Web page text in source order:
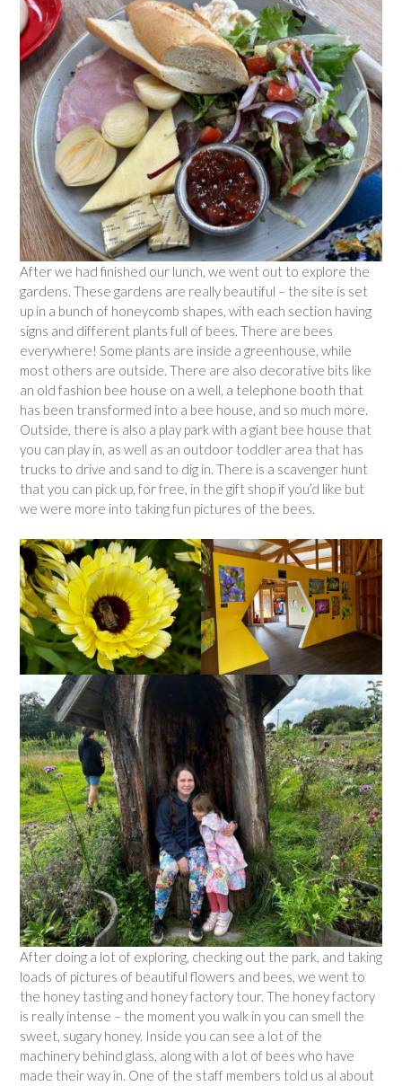
After we had finished our lunch, we went out to explore the
gardens. These gardens are really beautiful – the site is set
up in a bunch of honeycomb shapes, with each section having
signs and different plants full of bees. There are bees
everywhere! Some plants are inside a greenhouse, while
most others are outside. There are also decorative bits like
an old fashion bee house on a well, a telephone booth that
has been transformed into a bee house, and so much more.
Outside, there is also a play park with a giant bee house that
you can play in, as well as an outdoor toddler area that has
trucks to drive and sand to dig in. There is a scavenger hunt
that you can pick up, for free, in the gift shop if you’d like but
we were more into taking fun pictures of the bees.
After doing a lot of exploring, checking out the park, and taking
loads of pictures of beautiful flowers and bees, we went to
the honey tasting and honey factory tour. The honey factory
is really intense – the moment you walk in you can smell the
sweet, sugary honey. Inside you can see a lot of the
machinery behind glass, along with a lot of bees who have
made their way in. One of the staff members told us al about